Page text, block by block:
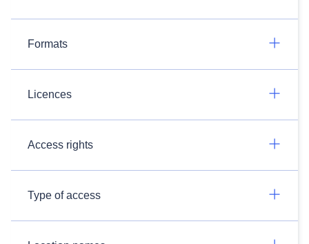
Formats
Licences
Access rights
Type of access